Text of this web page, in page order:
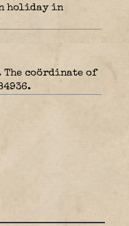
holiday in
The coördinate of